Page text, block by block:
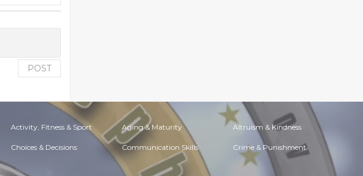
POST
Activity, Fitness & Sport Aging & Maturity Altruism & Kindness
Choices & Decisions Communication Skills Crime & Punishment